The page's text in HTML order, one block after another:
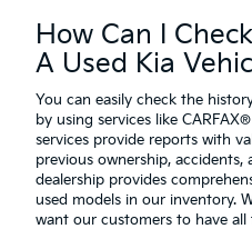
How Can I
A Used Kia
You can easily check the
by using services like
services provide reports with
previous ownership,
dealership provides
used models in our inventory.
want our customers to have